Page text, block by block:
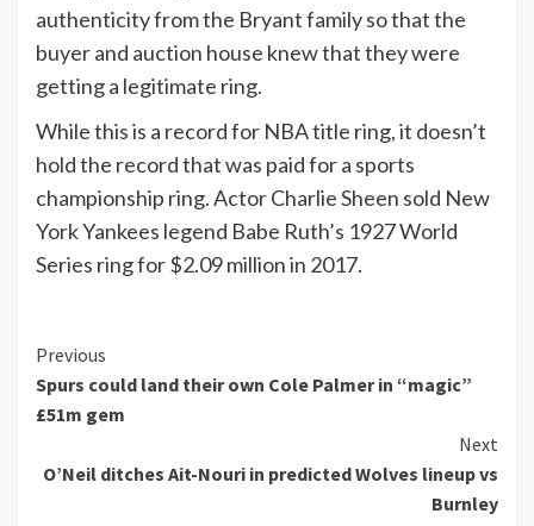
authenticity from the Bryant family so that the
buyer and auction house knew that they were
getting a legitimate ring.
While this is a record for NBA title ring, it doesn’t
hold the record that was paid for a sports
championship ring. Actor Charlie Sheen sold New
York Yankees legend Babe Ruth’s 1927 World
Series ring for $2.09 million in 2017.
Continue
Reading
Previous
Spurs could land their own Cole Palmer in “magic”
£51m gem
Next
O’Neil ditches Ait-Nouri in predicted Wolves lineup vs
Burnley